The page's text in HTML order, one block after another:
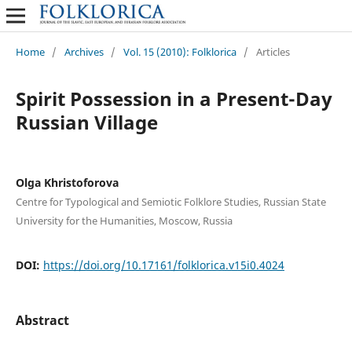
Home / Archives / Vol. 15 (2010): Folklorica / Articles
Spirit Possession in a Present-Day
Russian Village
Olga Khristoforova
Centre for Typological and Semiotic Folklore Studies, Russian State
University for the Humanities, Moscow, Russia
DOI: https://doi.org/10.17161/folklorica.v15i0.4024
Abstract